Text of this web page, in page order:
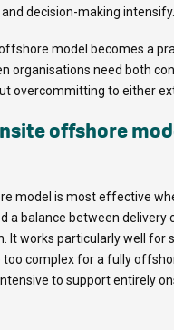
decision-making intensify.
model becomes a
organisations need both
overcommitting to either
offshore
model is most effective
a balance between delivery
It works particularly well for
complex for a fully
to support entirely